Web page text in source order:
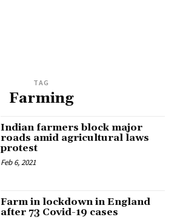
TAG
Farming
Indian farmers block major
roads amid agricultural laws
protest
Feb 6, 2021
Farm in lockdown in England
after 73 Covid-19 cases